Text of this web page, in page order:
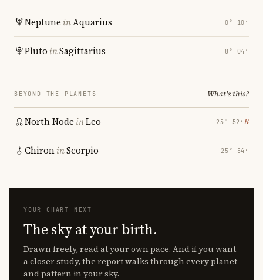
Neptune inAquarius 0° 10′
Pluto inSagittarius 8° 04′
BEYOND THE PLANETS What's this?
North Node inLeo 25° 52′ ℞
ChironinScorpio 25° 54′
YOUR CHART NEXT
The sky at your birth.
Drawn freely, read at your own pace. And if you want
a closer study, the report walks through every planet
and pattern in your sky.